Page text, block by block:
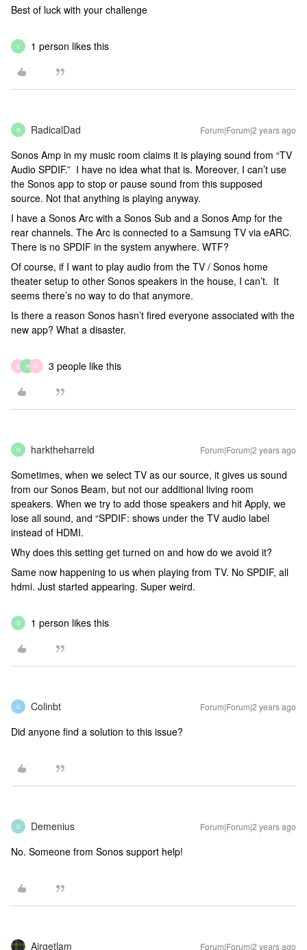
Best of luck with your challenge
L 1 person likes this
R RadicalDad Forum|Forum|2 years ago
Sonos Amp in my music room claims it is playing sound from “TV
Audio SPDIF.” I have no idea what that is. Moreover, I can’t use
the Sonos app to stop or pause sound from this supposed
source. Not that anything is playing anyway.
I have a Sonos Arc with a Sonos Sub and a Sonos Amp for the
rear channels. The Arc is connected to a Samsung TV via eARC.
There is no SPDIF in the system anywhere. WTF?
Of course, if I want to play audio from the TV / Sonos home
theater setup to other Sonos speakers in the house, I can’t. It
seems there’s no way to do that anymore.
Is there a reason Sonos hasn’t fired everyone associated with the
new app? What a disaster.
D H M 3 people like this
H harktheharreld Forum|Forum|2 years ago
Sometimes, when we select TV as our source, it gives us sound
from our Sonos Beam, but not our additional living room
speakers. When we try to add those speakers and hit Apply, we
lose all sound, and “SPDIF: shows under the TV audio label
instead of HDMI.
Why does this setting get turned on and how do we avoid it?
Same now happening to us when playing from TV. No SPDIF, all
hdmi. Just started appearing. Super weird.
D 1 person likes this
C Colinbt Forum|Forum|2 years ago
Did anyone find a solution to this issue?
D Demenius Forum|Forum|2 years ago
No. Someone from Sonos support help!
Airgetlam Forum|Forum|2 years ago